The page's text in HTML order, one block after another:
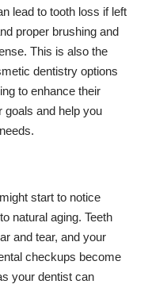
lead to tooth loss if left
proper brushing and
This is also the
dentistry options
to enhance their
and help you
start to notice
natural aging. Teeth
and tear, and your
checkups become
your dentist can